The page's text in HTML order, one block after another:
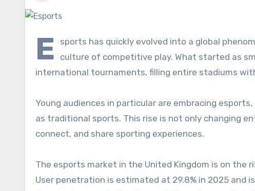
E
sports has quickly evolved into a global
culture of competitive play. What started as
international tournaments, filling entire stadiums
Young audiences in particular are embracing
as traditional sports. This rise is not only changing
connect, and share sporting experiences.
The esports market in the United Kingdom is on the
User penetration is estimated at 29.8% in 2025 and